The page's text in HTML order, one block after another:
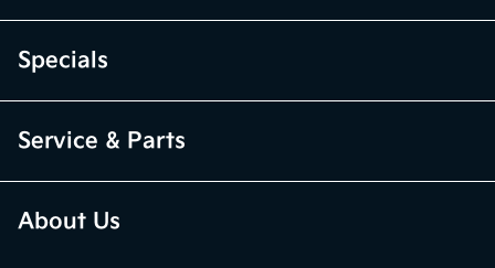
Specials
Service & Parts
About Us